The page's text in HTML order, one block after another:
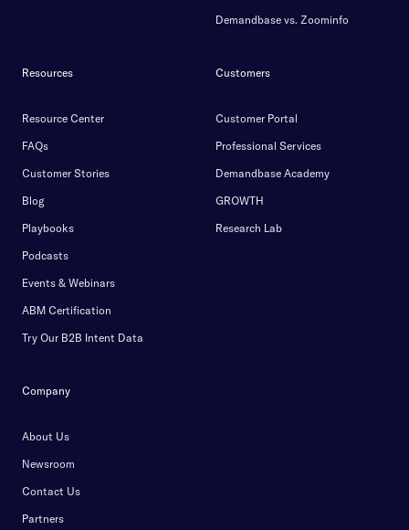
Demandbase vs. Zoominfo
Resources
Resource Center
FAQs
Customer Stories
Blog
Playbooks
Podcasts
Events & Webinars
ABM Certification
Try Our B2B Intent Data
Customers
Customer Portal
Professional Services
Demandbase Academy
GROWTH
Research Lab
Company
About Us
Newsroom
Contact Us
Partners